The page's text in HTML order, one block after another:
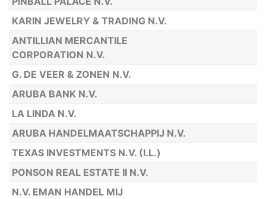
KARIN JEWELRY & TRADING N.V.
ANTILLIAN MERCANTILE
CORPORATION N.V.
G. DE VEER & ZONEN N.V.
ARUBA BANK N.V.
LA LINDA N.V.
ARUBA HANDELMAATSCHAPPIJ N.V.
TEXAS INVESTMENTS N.V. (I.L.)
PONSON REAL ESTATE II N.V.
N.V. EMAN HANDEL MIJ